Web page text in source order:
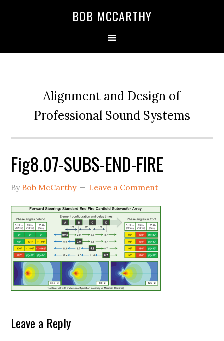
BOB MCCARTHY
Alignment and Design of
Professional Sound Systems
Fig8.07-SUBS-END-FIRE
By Bob McCarthy Leave a Comment
Reader
Leave a Reply